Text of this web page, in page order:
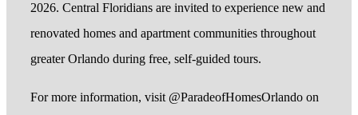
2026. Central Floridians are invited to experience new and
renovated homes and apartment communities throughout
greater Orlando during free, self-guided tours.
For more information, visit @ParadeofHomesOrlando on